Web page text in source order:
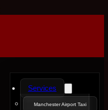
Services
Manchester Airport Taxi